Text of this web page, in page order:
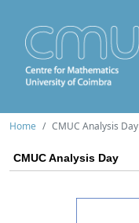
Home CMUC Analysis Day
CMUC Analysis Day